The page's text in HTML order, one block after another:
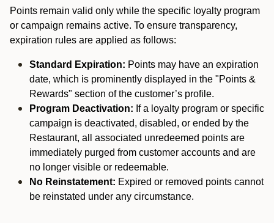
Points remain valid only while the specific loyalty program
or campaign remains active. To ensure transparency,
expiration rules are applied as follows:
Standard Expiration: Points may have an expiration
date, which is prominently displayed in the "Points &
Rewards" section of the customer’s profile.
Program Deactivation: If a loyalty program or specific
campaign is deactivated, disabled, or ended by the
Restaurant, all associated unredeemed points are
immediately purged from customer accounts and are
no longer visible or redeemable.
No Reinstatement: Expired or removed points cannot
be reinstated under any circumstance.